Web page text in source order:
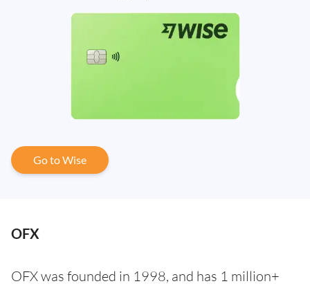
Go to Wise
OFX
OFX was founded in 1998, and has 1 million+